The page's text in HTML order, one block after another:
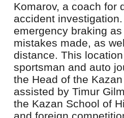
Komarov, a coach for
accident
emergency braking
mistakes made, as
distance. This
sportsman and auto
the Head of the
assisted by Timur
the Kazan School of